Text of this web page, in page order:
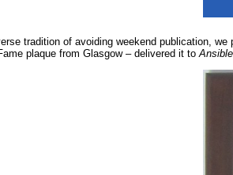
tradition of avoiding weekend publication,
plaque from Glasgow – delivered it toAnsible